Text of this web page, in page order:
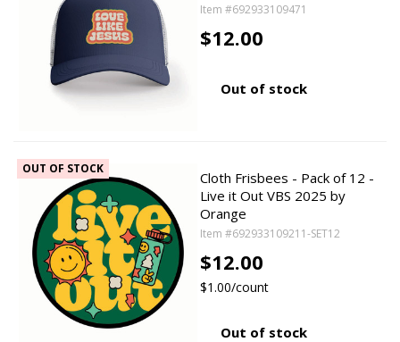
Item #692933109471
$12.00
Out of stock
OUT OF STOCK
Cloth Frisbees - Pack of 12 -
Live it Out VBS 2025 by
Orange
Item #692933109211-SET12
$12.00
$1.00/count
Out of stock